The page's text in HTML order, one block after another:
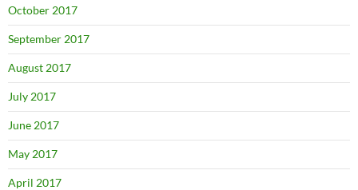
October 2017
September 2017
August 2017
July 2017
June 2017
May 2017
April 2017